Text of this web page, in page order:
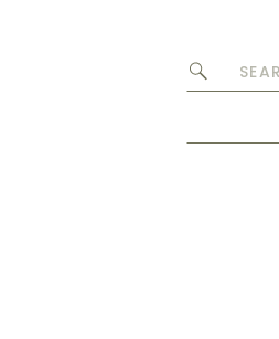
Search